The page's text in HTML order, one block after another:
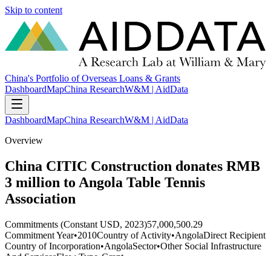
Skip to content
China's Portfolio of Overseas Loans & Grants
DashboardMapChina ResearchW&M | AidData
DashboardMapChina ResearchW&M | AidData
Overview
China CITIC Construction donates RMB
3 million to Angola Table Tennis
Association
Commitments (Constant USD, 2023)57,000,500.29
Commitment Year•2010Country of Activity•AngolaDirect Recipient
Country of Incorporation•AngolaSector•Other Social Infrastructure